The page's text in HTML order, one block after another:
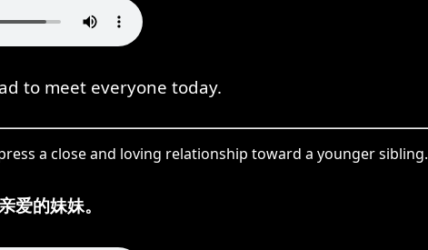
to meet everyone today.
a close and loving relationship toward a younger sibling.
爱的妹妹。